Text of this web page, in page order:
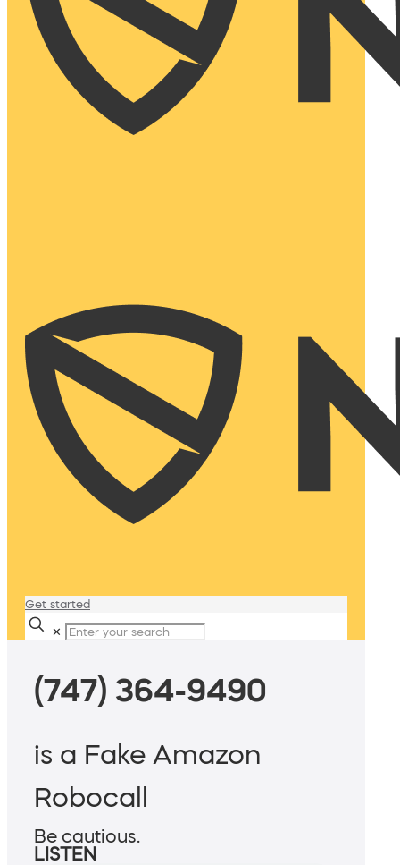
Get started
✕
(747) 364-9490
is a Fake Amazon
Robocall
Be cautious.
LISTEN